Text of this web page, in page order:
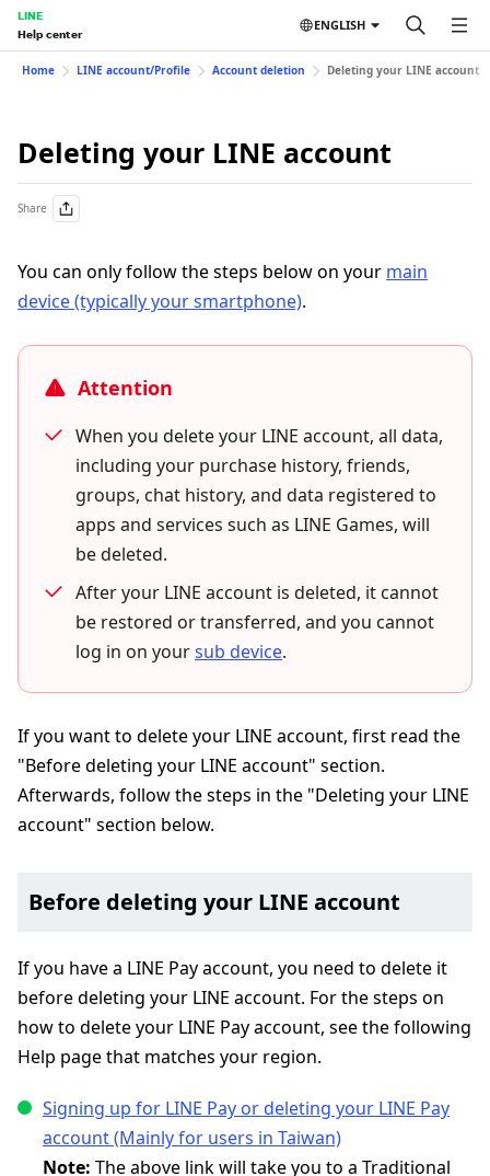
LINE
Help center
ENGLISH
Home LINE account/Profile Account deletion Deleting your LINE account
Deleting your LINE account
Share
You can only follow the steps below on your main
device (typically your smartphone).
Attention
When you delete your LINE account, all data,
including your purchase history, friends,
groups, chat history, and data registered to
apps and services such as LINE Games, will
be deleted.
After your LINE account is deleted, it cannot
be restored or transferred, and you cannot
log in on yoursub device.
If you want to delete your LINE account, first read the
"Before deleting your LINE account" section.
Afterwards, follow the steps in the "Deleting your LINE
account" section below.
Before deleting your LINE account
If you have a LINE Pay account, you need to delete it
before deleting your LINE account. For the steps on
how to delete your LINE Pay account, see the following
Help page that matches your region.
Signing up for LINE Pay or deleting your LINE Pay
account (Mainly for users in Taiwan)
Note: The above link will take you to a Traditional